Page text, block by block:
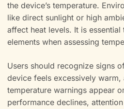
the device’s temperature.
like direct sunlight or high
affect heat levels. It is
elements when assessing
Users should recognize signs
device feels excessively warm,
temperature warnings appear
performance declines,